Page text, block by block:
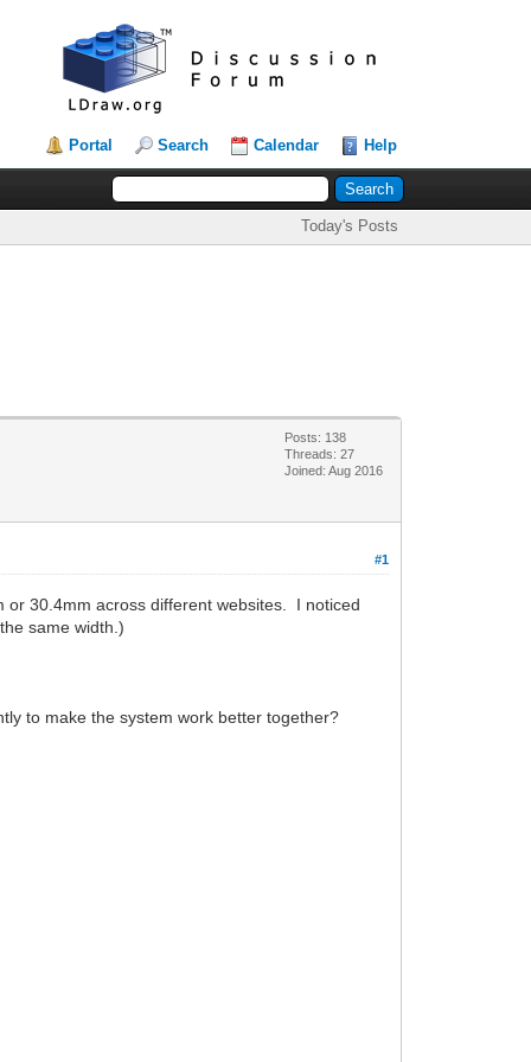
Portal Search Calendar Help
Today's Posts
Posts: 138
Threads: 27
Joined: Aug 2016
#1
or 30.4mm across different websites. I noticed
same width.)
to make the system work better together?